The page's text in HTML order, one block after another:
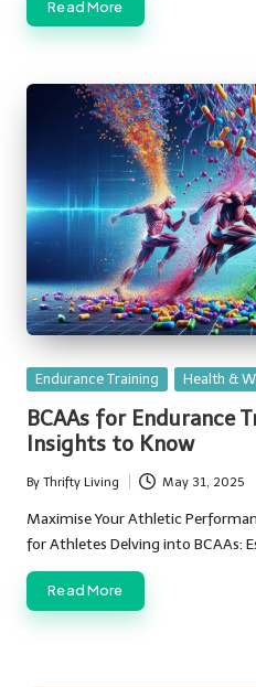
Read More
Posted
Endurance Training Health &
BCAAs for Endurance
Insights to Know
Posted
by
By Thrifty Living May 31, 2025
Maximise Your Athletic
for Athletes Delving into BCAAs:
Read More